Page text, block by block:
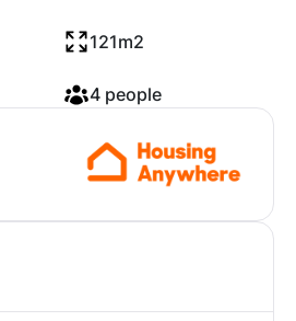
121m2
4 people